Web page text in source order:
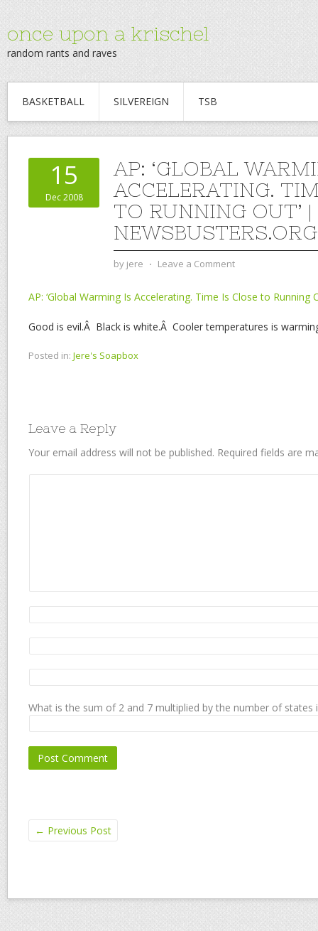
once upon a krischel
random rants and raves
BASKETBALL SILVEREIGN TSB
15
Dec 2008
AP: ‘GLOBAL
ACCELERATING.
TO RUNNING OUT’ |
NEWSBUSTERS.ORG
by jere ⋅ Leave a Comment
AP: ‘Global Warming Is Accelerating. Time Is Close to Running
Good is evil.Â Black is white.Â Cooler temperatures is
Posted in: Jere's Soapbox
Leave a Reply
Your email address will not be published. Required fields are
What is the sum of 2 and 7 multiplied by the number of states
← Previous Post